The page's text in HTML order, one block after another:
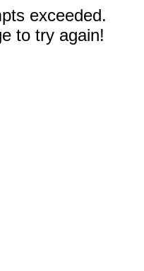
exceeded.
to try again!